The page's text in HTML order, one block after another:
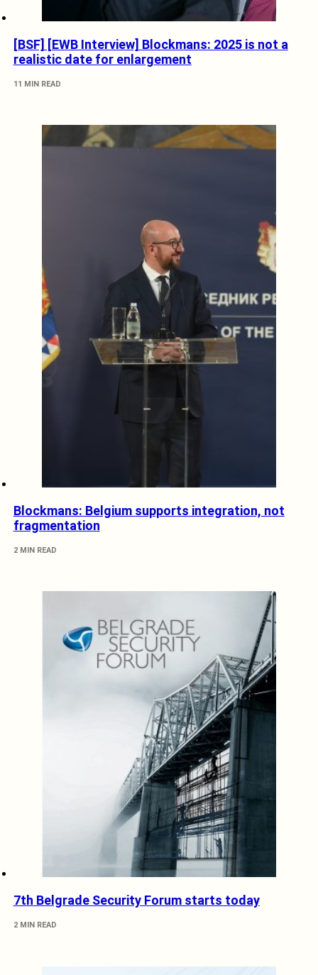
[BSF] [EWB Interview] Blockmans: 2025 is not a
realistic date for enlargement
11 MIN READ
Blockmans: Belgium supports integration, not
fragmentation
2 MIN READ
7th Belgrade Security Forum starts today
2 MIN READ